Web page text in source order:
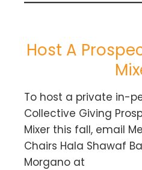
Host A
To host a private in-
Collective Giving
Mixer this fall, email
Chairs Hala Shawaf
Morgano at